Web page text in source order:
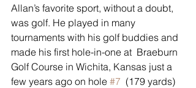
Allan’s favorite sport, without a doubt,
was golf. He played in many
tournaments with his golf buddies and
made his first hole-in-one at  Braeburn
Golf Course in Wichita, Kansas just a
few years ago on hole #7
  (179 yards)